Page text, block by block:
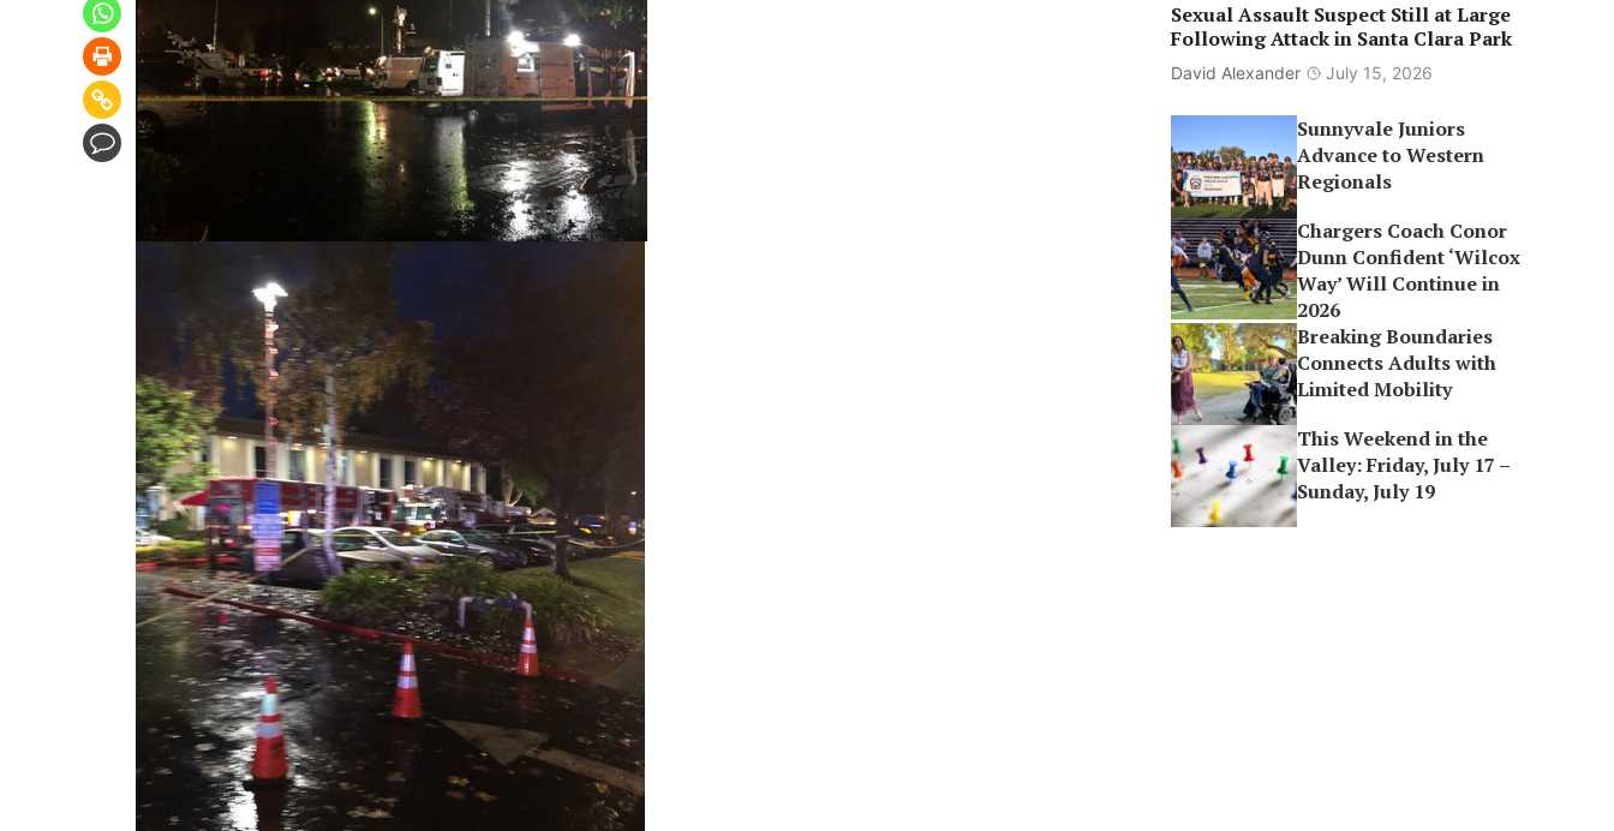
Sexual Assault Suspect Still at Large
Following Attack in Santa Clara Park
David Alexander July 15, 2026
Sunnyvale Juniors
Advance to Western
Regionals
Chargers Coach Conor
Dunn Confident ‘Wilcox
Way’ Will Continue in
2026
Breaking Boundaries
Connects Adults with
Limited Mobility
This Weekend in the
Valley: Friday, July 17 –
Sunday, July 19